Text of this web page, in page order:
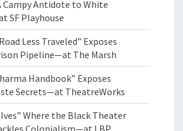
Campy Antidote to White
SF Playhouse
Less Traveled” Exposes
Pipeline—at The Marsh
Handbook” Exposes
Secrets—at TheatreWorks
Where the Black Theater